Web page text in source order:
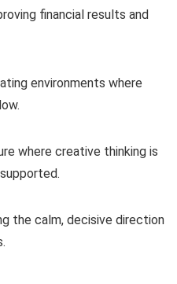
financial results and
environments where
where creative thinking is
the calm, decisive direction